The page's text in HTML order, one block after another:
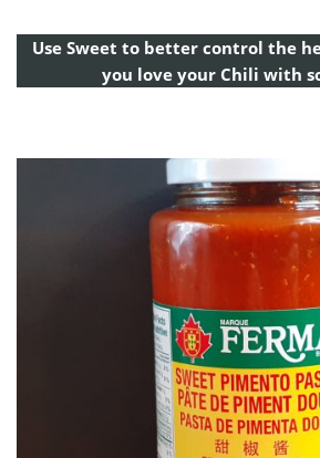
Use Sweet to better control the
you love your Chili with